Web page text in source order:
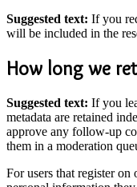
Suggested text: If you
will be included in the
How long we
Suggested text: If you
metadata are retained
approve any follow-up
them in a moderation
For users that register